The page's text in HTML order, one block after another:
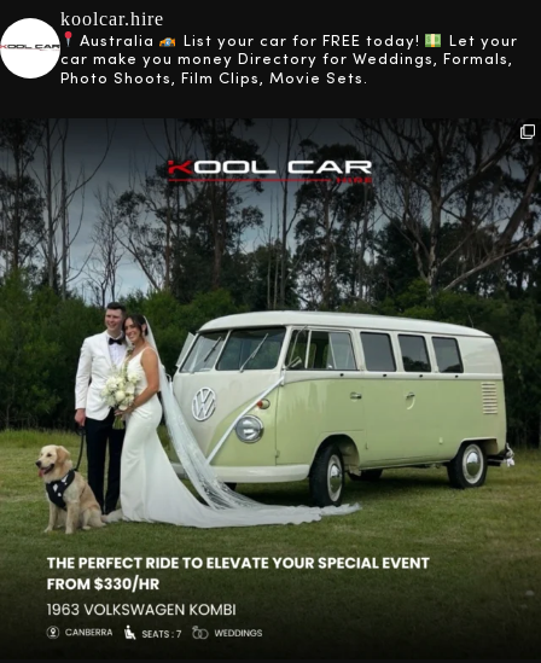
koolcar.hire
Australia List your car for FREE today!
Let your
car make you money Directory for Weddings, Formals,
Photo Shoots, Film Clips, Movie Sets.